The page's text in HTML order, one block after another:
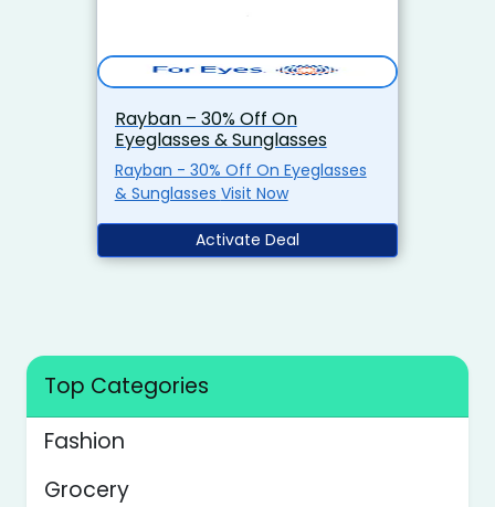
Rayban – 30% Off On
Eyeglasses & Sunglasses
Rayban - 30% Off On Eyeglasses
& Sunglasses Visit Now
Activate Deal
Top Categories
Fashion
Grocery